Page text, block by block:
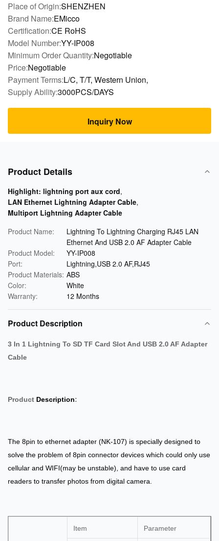
Place of Origin:SHENZHEN
Brand Name:EMicco
Certification:CE RoHS
Model Number:YY-IP008
Minimum Order Quantity:Negotiable
Price:Negotiable
Payment Terms:L/C, T/T, Western Union,
Supply Ability:3000PCS/DAYS
Inquiry Now
Product Details
Highlight: lightning port aux cord,
LAN Ethernet Lightning Adapter Cable,
Multiport Lightning Adapter Cable
Product Name:
Lightning To Lightning Charging RJ45 LAN
Ethernet And USB 2.0 AF Adapter Cable
Product Model:
YY-IP008
Port:
Lightning,USB 2.0 AF,RJ45
Product Materials: ABS
Color:
White
Warranty:
12 Months
Product Description
3 In 1 Lightning To SD TF Card Slot And USB 2.0 AF Adapter
Cable
Product Description:
The 8pin to ethernet adapter (NK-107) is specially designed to
solve the problem of 8pin connector devices which could only use
cellular and WIFI(may be unstable), and have to use card
readers to transfer photos from digital camera.
Item Parameter